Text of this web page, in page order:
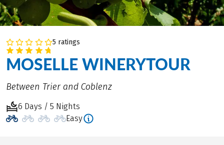
5 ratings
MOSELLE WINERYTOUR
Between Trier and Coblenz
6 Days / 5 Nights
Easy